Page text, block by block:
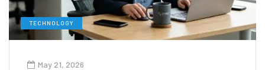
TECHNOLOGY
May 21, 2026